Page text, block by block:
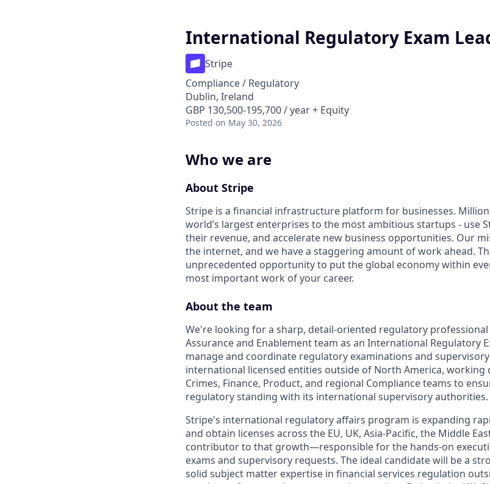
International Regulatory Exam
Stripe
Compliance / Regulatory
Dublin, Ireland
GBP 130,500-195,700 / year + Equity
Posted on May 30, 2026
Who we are
About Stripe
Stripe is a financial infrastructure platform for businesses.
world’s largest enterprises to the most ambitious startups - use
their revenue, and accelerate new business opportunities. Our
the internet, and we have a staggering amount of work ahead.
unprecedented opportunity to put the global economy within
most important work of your career.
About the team
We're looking for a sharp, detail-oriented regulatory
Assurance and Enablement team as an International Regulatory
manage and coordinate regulatory examinations and
international licensed entities outside of North America, working
Crimes, Finance, Product, and regional Compliance teams to
regulatory standing with its international supervisory authorities.
Stripe's international regulatory affairs program is expanding
and obtain licenses across the EU, UK, Asia-Pacific, the Middle
contributor to that growth—responsible for the hands-on
exams and supervisory requests. The ideal candidate will be a
solid subject matter expertise in financial services regulation